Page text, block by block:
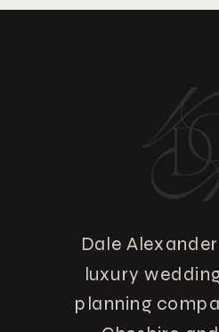
Dale
luxury
planning